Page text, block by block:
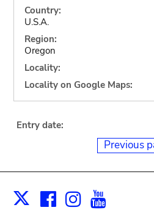
Country:
U.S.A.
Region:
Oregon
Locality:
Locality on Google Maps:
Entry date:
Previous
X Facebook
Instagram